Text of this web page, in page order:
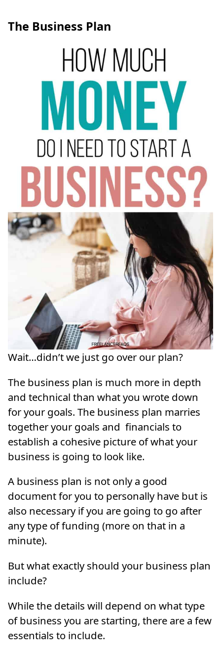
The Business Plan
Wait…didn’t we just go over our plan?
The business plan is much more in depth
and technical than what you wrote down
for your goals. The business plan marries
together your goals and financials to
establish a cohesive picture of what your
business is going to look like.
A business plan is not only a good
document for you to personally have but is
also necessary if you are going to go after
any type of funding (more on that in a
minute).
But what exactly should your business plan
include?
While the details will depend on what type
of business you are starting, there are a few
essentials to include.